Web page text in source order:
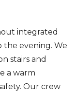
integrated
the evening. We
stairs and
a warm
Our crew